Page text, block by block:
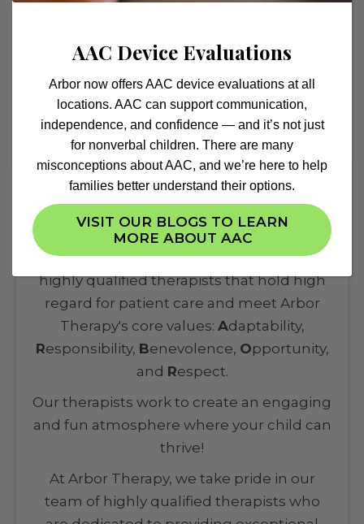
Highly-Qualified Therapists
Our multidisciplinary team comprises of
highly qualified therapists that hold high
regard for patient care and meet Arbor
Therapy's core values: Adaptability,
Responsibility, Benevolence, Opportunity,
and Respect.
Our therapists work to create an engaging
and fun atmosphere where your child can
thrive!
At Arbor Therapy, we take pride in our
team of highly qualified therapists who
AAC Device Evaluations
Arbor now offers AAC device evaluations at all
locations. AAC can support communication,
independence, and confidence — and it’s not just
for nonverbal children. There are many
misconceptions about AAC, and we’re here to help
families better understand their options.
VISIT OUR BLOGS TO LEARN
MORE ABOUT AAC